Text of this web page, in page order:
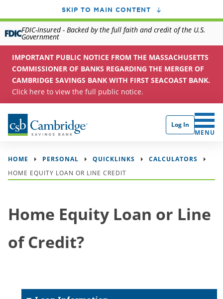
SKIP TO MAIN CONTENT
FDIC-Insured - Backed by the full faith and credit of the U.S.
Government
IMPORTANT PUBLIC NOTICE FROM THE MASSACHUSETTS
COMMISSIONER OF BANKS REGARDING THE MERGER OF
CAMBRIDGE SAVINGS BANK WITH FIRST SEACOAST BANK.
Click here to view the full public notice.
Log In
CLICK
MENU
HOME PERSONAL QUICKLINKS
CALCULATORS
HOME EQUITY LOAN OR LINE CREDIT
Home Equity Loan or Line
of Credit?